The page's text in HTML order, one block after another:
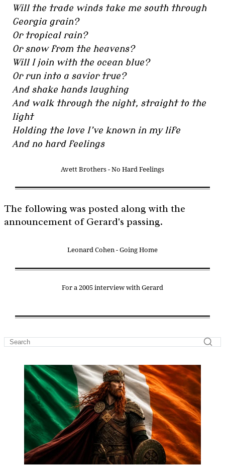
Will the trade winds take me south through
Georgia grain?
Or tropical rain?
Or snow from the heavens?
Will I join with the ocean blue?
Or run into a savior true?
And shake hands laughing
And walk through the night, straight to the
light
Holding the love I’ve known in my life
And no hard feelings
Avett Brothers - No Hard Feelings
The following was posted along with the
announcement of Gerard's passing.
Leonard Cohen - Going Home
For a 2005 interview with Gerard